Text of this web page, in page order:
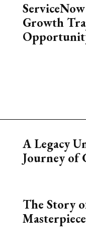
Growth
A Legacy
Journey of
The Story